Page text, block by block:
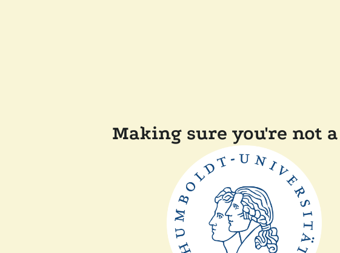
Making sure you're not